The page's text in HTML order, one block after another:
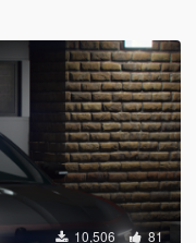
10,506 81